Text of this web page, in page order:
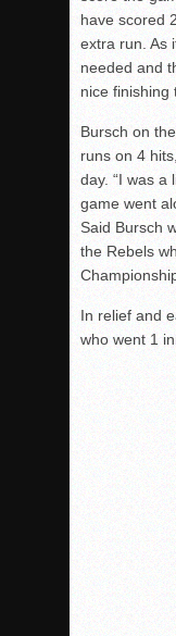
have scored
extra run. As
needed and
nice finishing
Bursch on
runs on 4
day. “I was a
game went
Said Bursch
the Rebels
In relief and
who went 1